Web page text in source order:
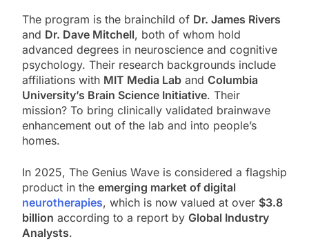
The program is the brainchild of Dr. James Rivers
and Dr. Dave Mitchell, both of whom hold
advanced degrees in neuroscience and cognitive
psychology. Their research backgrounds include
affiliations with MIT Media Lab and Columbia
University’s Brain Science Initiative. Their
mission? To bring clinically validated brainwave
enhancement out of the lab and into people’s
homes.
In 2025, The Genius Wave is considered a flagship
product in the emerging market of digital
neurotherapies, which is now valued at over $3.8
billion according to a report by Global Industry
Analysts.